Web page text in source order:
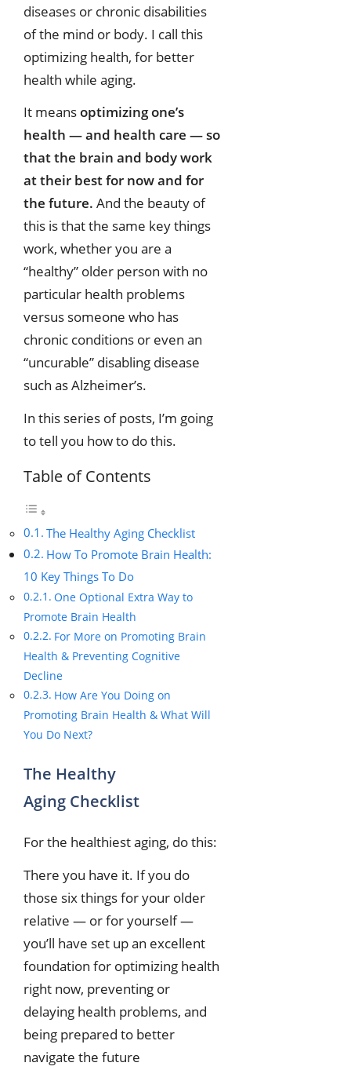
diseases or chronic disabilities
of the mind or body. I call this
optimizing health, for better
health while aging.
It meansoptimizing one’s
health — and health care — so
that the brain and body work
at their best for now and for
the future. And the beauty of
this is that the same key things
work, whether you are a
“healthy” older person with no
particular health problems
versus someone who has
chronic conditions or even an
“uncurable” disabling disease
such as Alzheimer’s.
In this series of posts, I’m going
to tell you how to do this.
Table of Contents
The Healthy Aging Checklist
How To Promote Brain Health:
10 Key Things To Do
One Optional Extra Way to
Promote Brain Health
For More on Promoting Brain
Health & Preventing Cognitive
Decline
How Are You Doing on
Promoting Brain Health & What Will
You Do Next?
The Healthy
Aging Checklist
For the healthiest aging, do this:
There you have it. If you do
those six things for your older
relative — or for yourself —
you’ll have set up an excellent
foundation for optimizing health
right now, preventing or
delaying health problems, and
being prepared to better
navigate the future